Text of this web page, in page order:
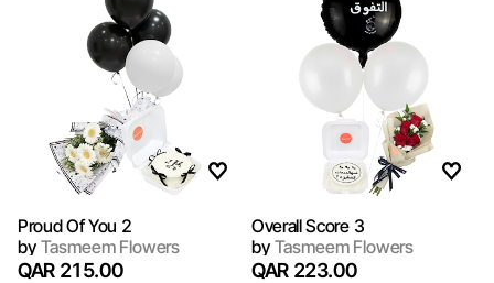
Proud Of You 2
byTasmeem Flowers
QAR 215.00
Overall Score 3
byTasmeem Flowers
QAR 223.00